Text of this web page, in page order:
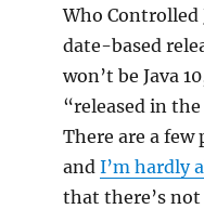
Who Controlled
date-based
won’t be Java
“released in
There are a
andI’m hardly
that there’s not